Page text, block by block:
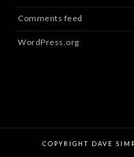
Comments feed
WordPress.org
COPYRIGHT DAVE